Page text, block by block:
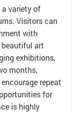
variety of
Visitors can
with
art
exhibitions,
months,
repeat
for
is highly